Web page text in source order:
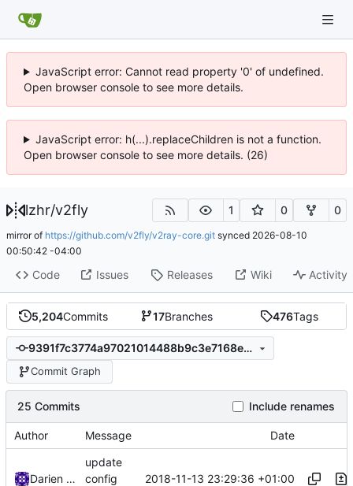
JavaScript error: Cannot read property '0' of undefined.
Open browser console to see more details.
JavaScript error: h(...).replaceChildren is not a function.
Open browser console to see more details. (26)
lzhr/v2fly 1 0 0
mirror of https://github.com/v2fly/v2ray-core.git synced 2026-08-10
00:50:42 -04:00
Code Issues Releases Wiki Activity
5,204Commits 17Branches 476Tags
9391f7c3774a97021014488b9c3e7168e12b2351
Commit Graph
25 Commits Include renames
Author Message Date
Darien Raymond
update
config
2018-11-13 23:29:36 +01:00